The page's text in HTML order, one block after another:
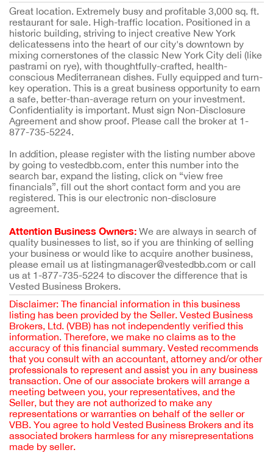
Great location. Extremely busy and profitable 3,000 sq. ft.
restaurant for sale. High-traffic location. Positioned in a
historic building, striving to inject creative New York
delicatessens into the heart of our city's downtown by
mixing cornerstones of the classic New York City deli (like
pastrami on rye), with thoughtfully-crafted, health-
conscious Mediterranean dishes. Fully equipped and turn-
key operation. This is a great business opportunity to earn
a safe, better-than-average return on your investment.
Confidentiality is important. Must sign Non-Disclosure
Agreement and show proof. Please call the broker at 1-
877-735-5224.
In addition, please register with the listing number above
by going to vestedbb.com, enter this number into the
search bar, expand the listing, click on “view free
financials”, fill out the short contact form and you are
registered. This is our electronic non-disclosure
agreement.
Attention Business Owners: We are always in search of
quality businesses to list, so if you are thinking of selling
your business or would like to acquire another business,
please email us at listingmanager@vestedbb.com or call
us at 1-877-735-5224 to discover the difference that is
Vested Business Brokers.
Disclaimer: The financial information in this business
listing has been provided by the Seller. Vested Business
Brokers, Ltd. (VBB) has not independently verified this
information. Therefore, we make no claims as to the
accuracy of this financial summary. Vested recommends
that you consult with an accountant, attorney and/or other
professionals to represent and assist you in any business
transaction. One of our associate brokers will arrange a
meeting between you, your representatives, and the
Seller, but they are not authorized to make any
representations or warranties on behalf of the seller or
VBB. You agree to hold Vested Business Brokers and its
associated brokers harmless for any misrepresentations
made by seller.